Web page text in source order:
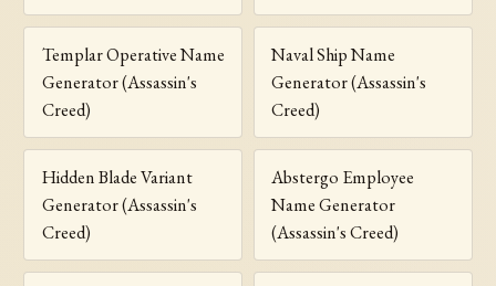
Templar Operative Name
Generator (Assassin's
Creed)
Naval Ship Name
Generator (Assassin's
Creed)
Hidden Blade Variant
Generator (Assassin's
Creed)
Abstergo Employee
Name Generator
(Assassin's Creed)